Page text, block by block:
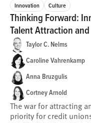
Innovation Culture
Thinking Forward:
Talent Attraction
Taylor C. Nelms
Caroline Vahrenkamp
Anna Bruzgulis
Cortney Arnold
The war for attracting
priority for credit